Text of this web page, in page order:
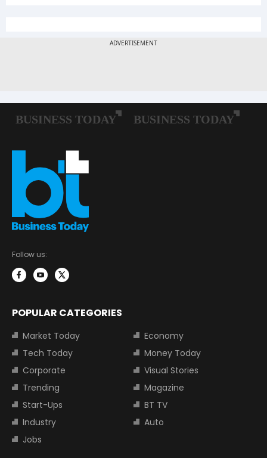
Follow us:
POPULAR CATEGORIES
Market Today
Economy
Tech Today
Money Today
Corporate
Visual Stories
Trending
Magazine
Start-Ups
BT TV
Industry
Auto
Jobs